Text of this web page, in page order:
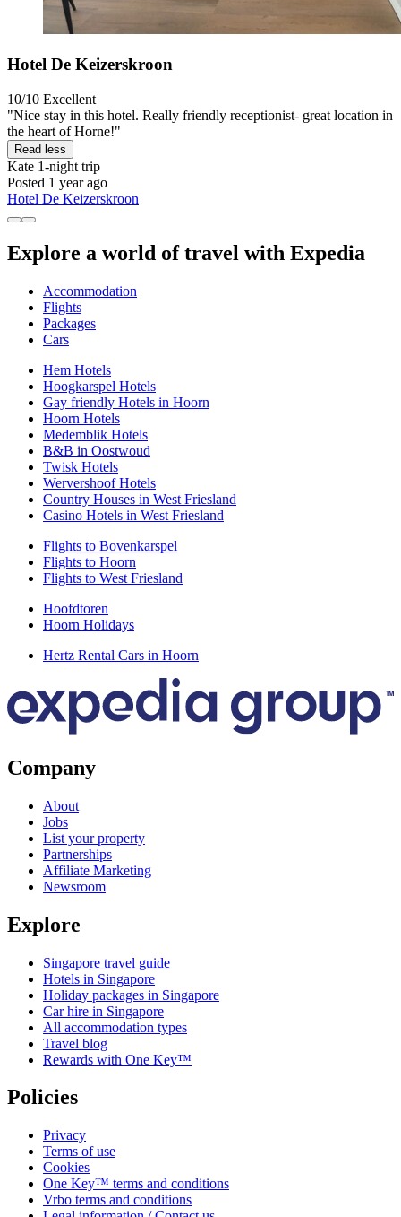
Hotel De Keizerskroon
10/10 Excellent
"Nice stay in this hotel. Really friendly receptionist- great location in
the heart of Horne!"
Read less
Kate 1-night trip
Posted 1 year ago
Hotel De Keizerskroon
Explore a world of travel with Expedia
Accommodation
Flights
Packages
Cars
Hem Hotels
Hoogkarspel Hotels
Gay friendly Hotels in Hoorn
Hoorn Hotels
Medemblik Hotels
B&B in Oostwoud
Twisk Hotels
Wervershoof Hotels
Country Houses in West Friesland
Casino Hotels in West Friesland
Flights to Bovenkarspel
Flights to Hoorn
Flights to West Friesland
Hoofdtoren
Hoorn Holidays
Hertz Rental Cars in Hoorn
Company
About
Jobs
List your property
Partnerships
Affiliate Marketing
Newsroom
Explore
Singapore travel guide
Hotels in Singapore
Holiday packages in Singapore
Car hire in Singapore
All accommodation types
Travel blog
Rewards with One Key™
Policies
Privacy
Terms of use
Cookies
One Key™ terms and conditions
Vrbo terms and conditions